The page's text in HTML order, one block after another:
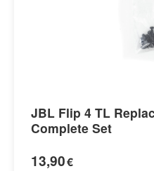
JBL Flip 4 TL
Complete Set
13,90€